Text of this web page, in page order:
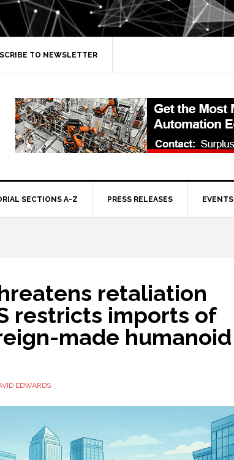
TO NEWSLETTER
SECTIONS A-Z PRESS RELEASES EVENTS
retaliation
restricts imports of
made humanoid
EDWARDS